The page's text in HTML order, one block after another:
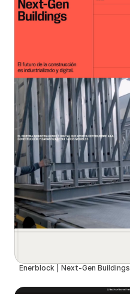
Enerblock | Next-Gen Buildings